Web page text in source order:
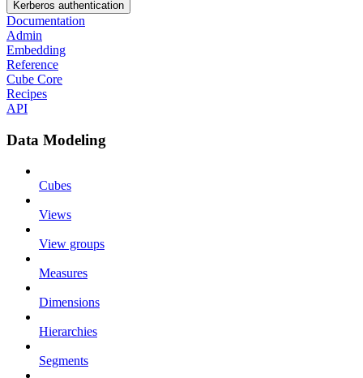
Kerberos authentication
Documentation
Admin
Embedding
Reference
Cube Core
Recipes
API
Data Modeling
Cubes
Views
View groups
Measures
Dimensions
Hierarchies
Segments